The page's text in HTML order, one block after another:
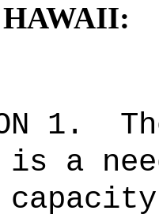
HAWAII:
1.
a